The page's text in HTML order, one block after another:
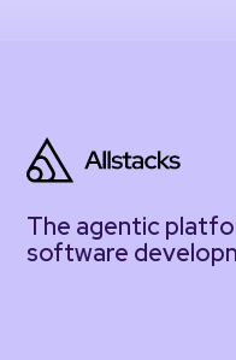
The agentic
software